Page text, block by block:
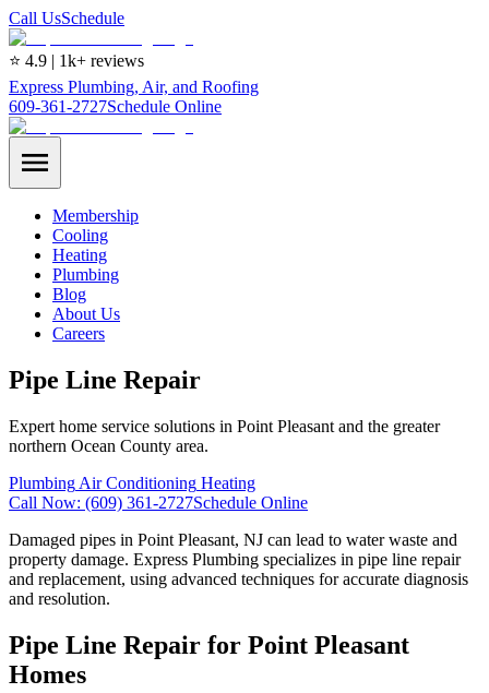
Call UsSchedule
⭐ 4.9 | 1k+ reviews
Express Plumbing, Air, and Roofing
609-361-2727Schedule Online
Membership
Cooling
Heating
Plumbing
Blog
About Us
Careers
Pipe Line Repair
Expert home service solutions in Point Pleasant and the greater
northern Ocean County area.
Plumbing Air Conditioning Heating
Call Now: (609) 361-2727Schedule Online
Damaged pipes in Point Pleasant, NJ can lead to water waste and
property damage. Express Plumbing specializes in pipe line repair
and replacement, using advanced techniques for accurate diagnosis
and resolution.
Pipe Line Repair for Point Pleasant
Homes